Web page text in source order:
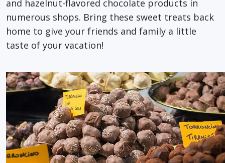
and hazelnut-flavored chocolate products in
numerous shops. Bring these sweet treats back
home to give your friends and family a little
taste of your vacation!